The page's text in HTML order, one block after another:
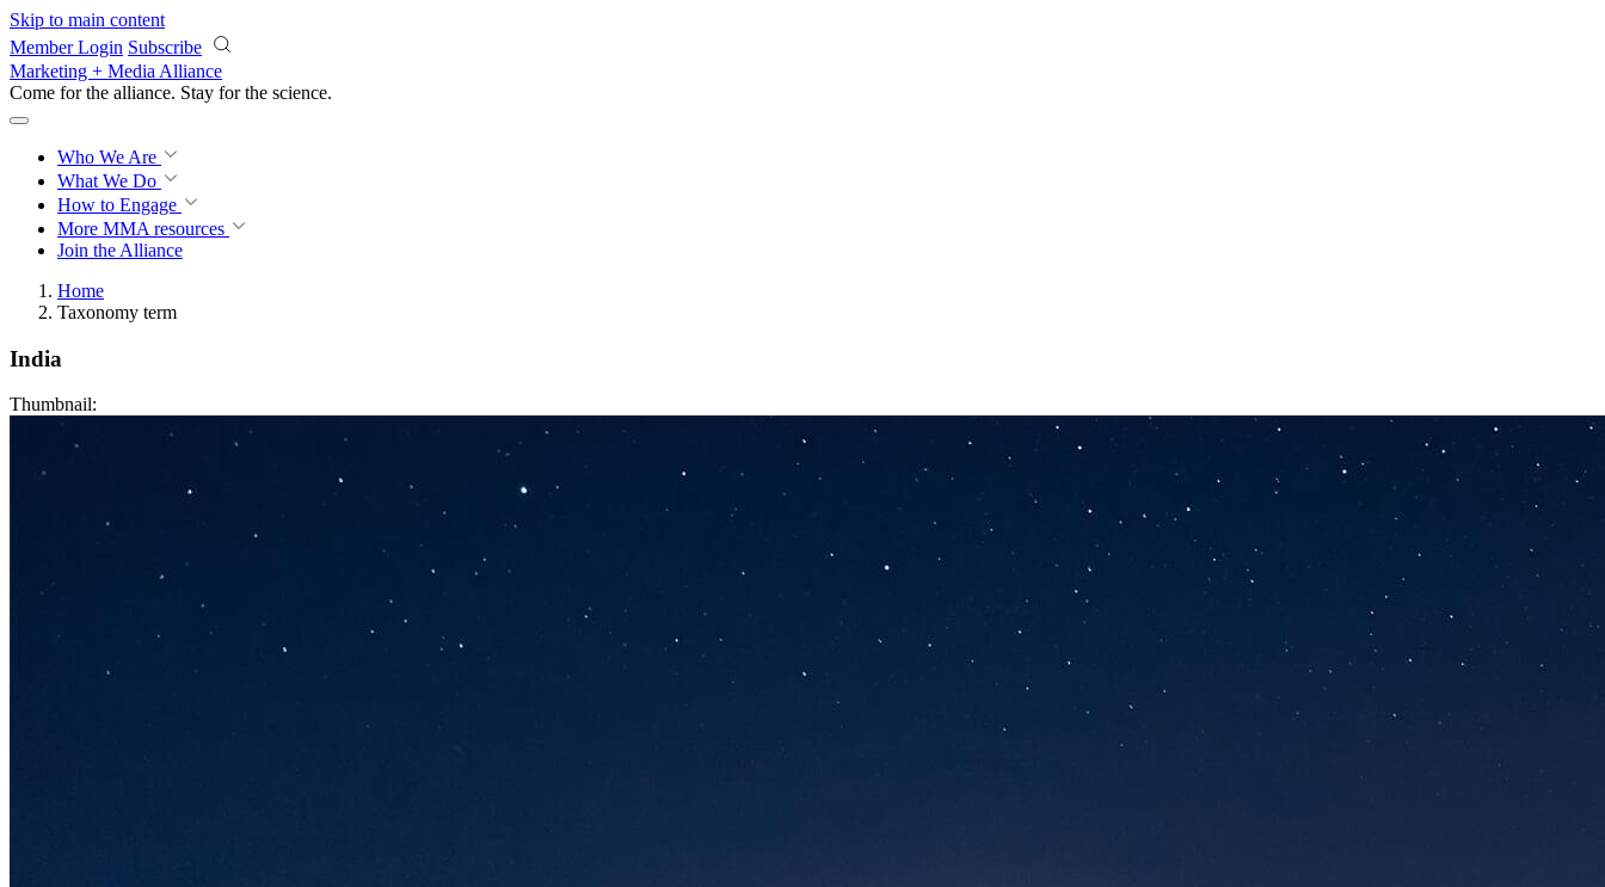
Skip to main content
Member Login Subscribe
Marketing + Media Alliance
Come for the alliance. Stay for the revolution.
Who We Are
What We Do
How to Engage
More MMA resources
Join the Alliance
Home
Taxonomy term
India
Thumbnail: